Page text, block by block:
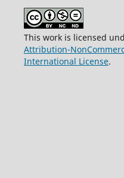
This work is licensed
Attribution-
International License.